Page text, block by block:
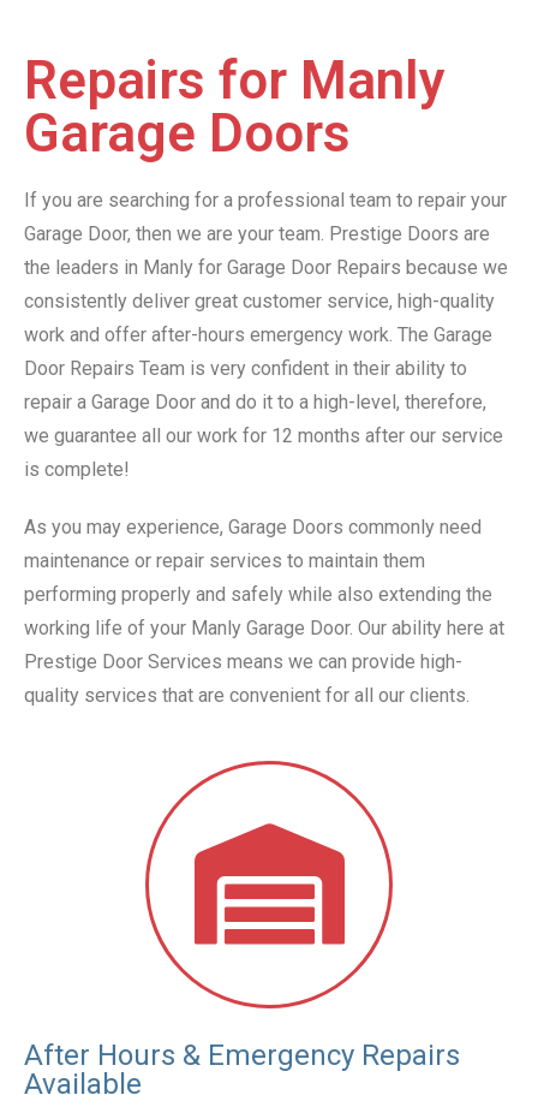
Repairs for Manly
Garage Doors
If you are searching for a professional team to repair your
Garage Door, then we are your team. Prestige Doors are
the leaders in Manly for Garage Door Repairs because we
consistently deliver great customer service, high-quality
work and offer after-hours emergency work. The Garage
Door Repairs Team is very confident in their ability to
repair a Garage Door and do it to a high-level, therefore,
we guarantee all our work for 12 months after our service
is complete!
As you may experience, Garage Doors commonly need
maintenance or repair services to maintain them
performing properly and safely while also extending the
working life of your Manly Garage Door. Our ability here at
Prestige Door Services means we can provide high-
quality services that are convenient for all our clients.
After Hours & Emergency Repairs
Available